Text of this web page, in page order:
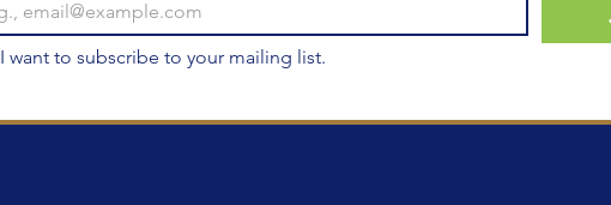
I want to subscribe to your mailing list.